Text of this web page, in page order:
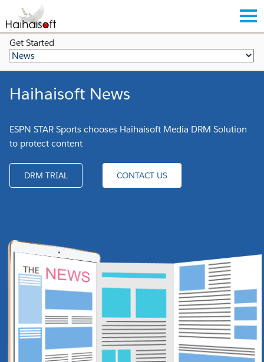
Get Started
Haihaisoft News
ESPN STAR Sports chooses Haihaisoft Media DRM Solution
to protect content
DRM TRIAL CONTACT US